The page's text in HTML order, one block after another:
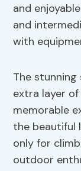
and
and
with
The stunning
extra layer
memorable
the beautiful
only for
outdoor